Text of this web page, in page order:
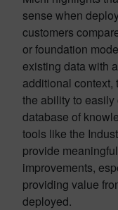
sense when
customers
or foundation
existing data with
additional context,
the ability to
database of
tools like the
provide
improvements,
providing value
deployed.